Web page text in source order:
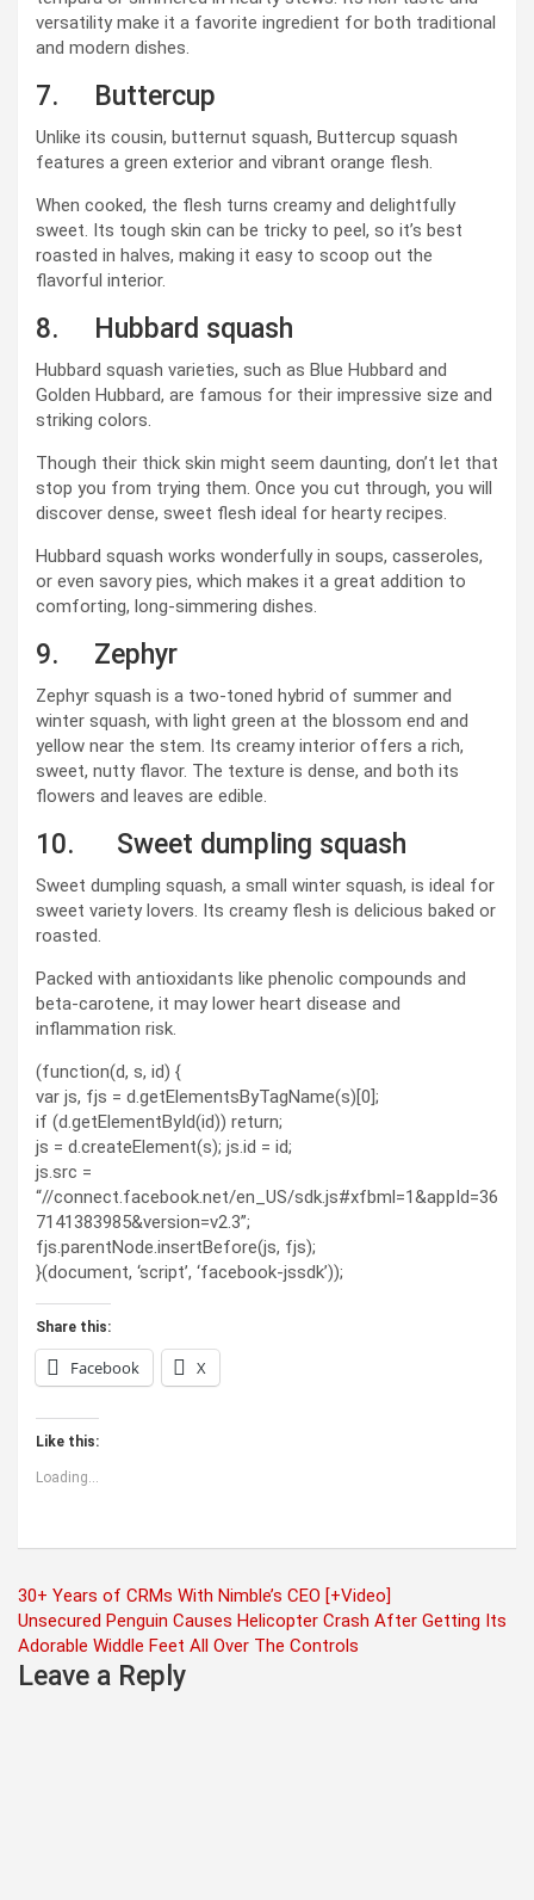
versatility make it a favorite ingredient for both traditional
and modern dishes.
7. Buttercup
Unlike its cousin, butternut squash, Buttercup squash
features a green exterior and vibrant orange flesh.
When cooked, the flesh turns creamy and delightfully
sweet. Its tough skin can be tricky to peel, so it’s best
roasted in halves, making it easy to scoop out the
flavorful interior.
8. Hubbard squash
Hubbard squash varieties, such as Blue Hubbard and
Golden Hubbard, are famous for their impressive size and
striking colors.
Though their thick skin might seem daunting, don’t let that
stop you from trying them. Once you cut through, you will
discover dense, sweet flesh ideal for hearty recipes.
Hubbard squash works wonderfully in soups, casseroles,
or even savory pies, which makes it a great addition to
comforting, long-simmering dishes.
9. Zephyr
Zephyr squash is a two-toned hybrid of summer and
winter squash, with light green at the blossom end and
yellow near the stem. Its creamy interior offers a rich,
sweet, nutty flavor. The texture is dense, and both its
flowers and leaves are edible.
10. Sweet dumpling squash
Sweet dumpling squash, a small winter squash, is ideal for
sweet variety lovers. Its creamy flesh is delicious baked or
roasted.
Packed with antioxidants like phenolic compounds and
beta-carotene, it may lower heart disease and
inflammation risk.
(function(d, s, id) {
var js, fjs = d.getElementsByTagName(s)[0];
if (d.getElementById(id)) return;
js = d.createElement(s); js.id = id;
js.src =
“//connect.facebook.net/en_US/sdk.js#xfbml=1&appId=36
7141383985&version=v2.3”;
fjs.parentNode.insertBefore(js, fjs);
}(document, ‘script’, ‘facebook-jssdk’));
Share this:
Facebook X
Like this:
Loading...
Post
navigation
30+ Years of CRMs With Nimble’s CEO [+Video]
Unsecured Penguin Causes Helicopter Crash After Getting Its
Adorable Widdle Feet All Over The Controls
Leave a Reply